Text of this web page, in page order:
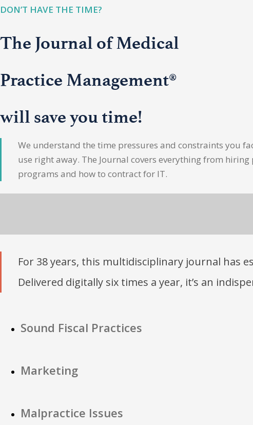
DON’T HAVE THE TIME?
The Journal of Medical
Practice Management®
will save you time!
We understand the time pressures and constraints you
use right away. The Journal covers everything from
programs and how to contract for IT.
For 38 years, this multidisciplinary journal has
Delivered digitally six times a year, it’s an
Sound Fiscal Practices
Marketing
Malpractice Issues